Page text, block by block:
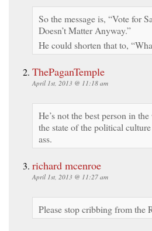
So the message is, “Vote for
Doesn’t Matter Anyway.”
He could shorten that to,
ThePaganTemple
April 1st, 2013 @ 11:18 am
He’s not the best person in
the state of the political
ass.
richard mcenroe
April 1st, 2013 @ 11:27 am
Please stop cribbing from the